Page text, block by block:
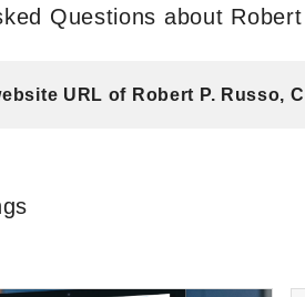
Questions about
URL of Robert P. Russo,